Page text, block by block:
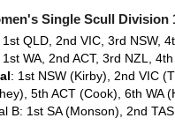
Single Scull Division
1st QLD, 2nd VIC, 3rd NSW,
1st WA, 2nd ACT, 3rd NZL,
: 1st NSW (Kirby), 2nd VIC
5th ACT (Cook), 6th WA
B: 1st SA (Monson), 2nd